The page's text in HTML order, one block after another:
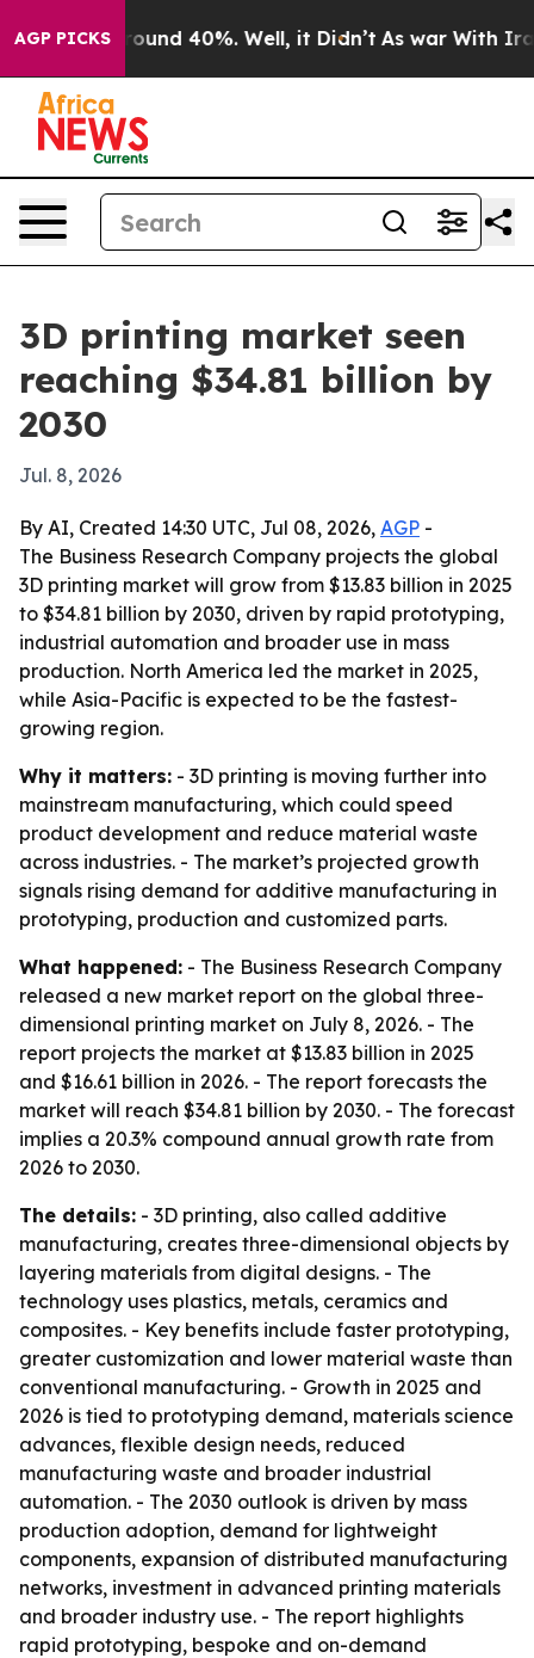
AGP PICKS
Floor Around 40%. Well, it Didn’t As war With Iran
3D printing market seen
reaching $34.81 billion by
2030
Jul. 8, 2026
By AI, Created 14:30 UTC, Jul 08, 2026, AGP -
The Business Research Company projects the global
3D printing market will grow from $13.83 billion in 2025
to $34.81 billion by 2030, driven by rapid prototyping,
industrial automation and broader use in mass
production. North America led the market in 2025,
while Asia-Pacific is expected to be the fastest-
growing region.
Why it matters: - 3D printing is moving further into
mainstream manufacturing, which could speed
product development and reduce material waste
across industries. - The market’s projected growth
signals rising demand for additive manufacturing in
prototyping, production and customized parts.
What happened: - The Business Research Company
released a new market report on the global three-
dimensional printing market on July 8, 2026. - The
report projects the market at $13.83 billion in 2025
and $16.61 billion in 2026. - The report forecasts the
market will reach $34.81 billion by 2030. - The forecast
implies a 20.3% compound annual growth rate from
2026 to 2030.
The details: - 3D printing, also called additive
manufacturing, creates three-dimensional objects by
layering materials from digital designs. - The
technology uses plastics, metals, ceramics and
composites. - Key benefits include faster prototyping,
greater customization and lower material waste than
conventional manufacturing. - Growth in 2025 and
2026 is tied to prototyping demand, materials science
advances, flexible design needs, reduced
manufacturing waste and broader industrial
automation. - The 2030 outlook is driven by mass
production adoption, demand for lightweight
components, expansion of distributed manufacturing
networks, investment in advanced printing materials
and broader industry use. - The report highlights
rapid prototyping, bespoke and on-demand